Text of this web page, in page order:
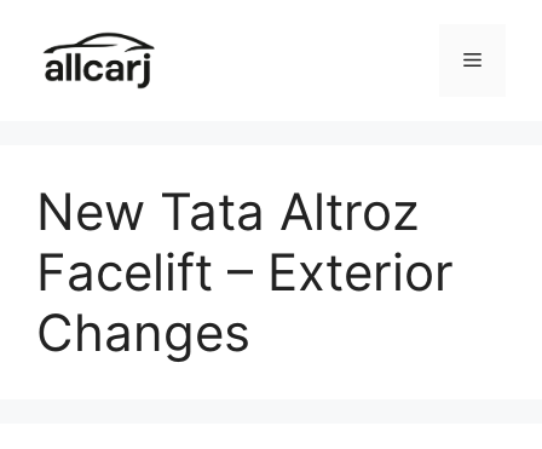
content
Menu
New Tata Altroz
Facelift – Exterior
Changes